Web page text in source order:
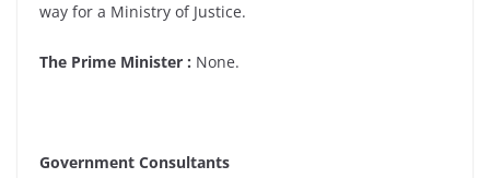
way for a Ministry of Justice.
The Prime Minister : None.
Government Consultants